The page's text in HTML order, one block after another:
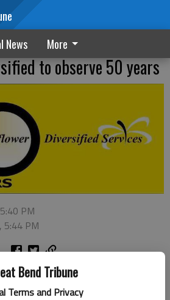
Bend Tribune
Terms and Privacy
News More
to observe 50 years
PM
5:44 PM
will celebrate 50 years in
Market. 5523 10th St. There